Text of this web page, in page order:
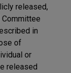
released,
in
of
or
released